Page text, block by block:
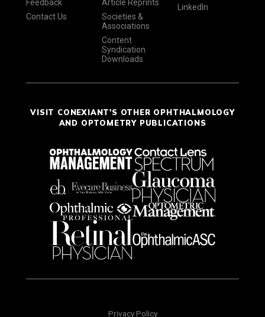
Feedback
Contact Us
Article Reprints
Societies &
Associations
Content
Syndication
Downloads
LinkedIn
VISIT CONEXIANT'S OTHER OPHTHALMOLOGY
AND OPTOMETRY PUBLICATIONS
Privacy Policy